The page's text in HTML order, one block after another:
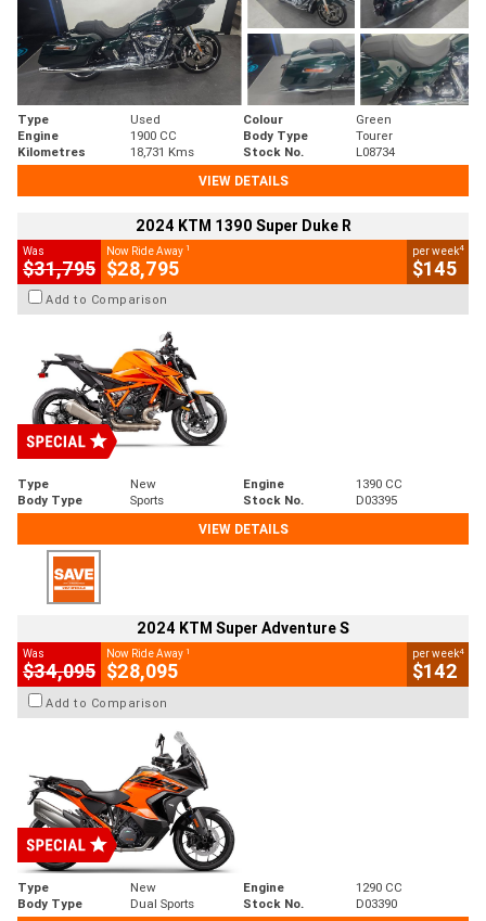
Type Used Colour
Green
Engine
1900 CC Body Type
Tourer
Kilometres
18,731 Kms Stock No.
L08734
VIEW DETAILS
2024 KTM 1390 Super Duke R
Was
$31,795
Now Ride Away 1
$28,795
per week4
$145
Add to Comparison
Type New Engine
1390 CC
Body Type
Sports Stock No.
D03395
VIEW DETAILS
2024 KTM Super Adventure S
Was
$34,095
Now Ride Away 1
$28,095
per week4
$142
Add to Comparison
Type New Engine
1290 CC
Body Type
Dual Sports Stock No. D03390